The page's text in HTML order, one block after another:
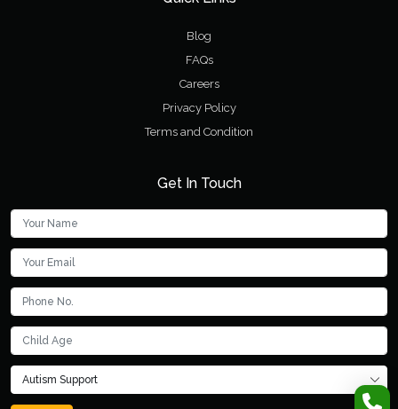
Blog
FAQs
Careers
Privacy Policy
Terms and Condition
Get In Touch